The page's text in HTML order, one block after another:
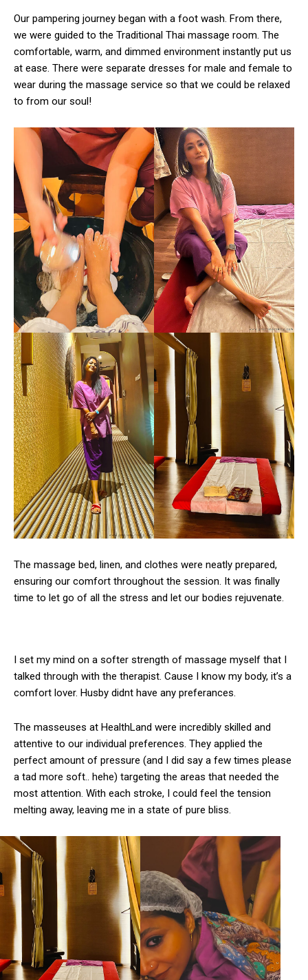
Our pampering journey began with a foot wash. From there,
we were guided to the Traditional Thai massage room. The
comfortable, warm, and dimmed environment instantly put us
at ease. There were separate dresses for male and female to
wear during the massage service so that we could be relaxed
to from our soul!
The massage bed, linen, and clothes were neatly prepared,
ensuring our comfort throughout the session. It was finally
time to let go of all the stress and let our bodies rejuvenate.
I set my mind on a softer strength of massage myself that I
talked through with the therapist. Cause I know my body, it’s a
comfort lover. Husby didnt have any preferances.
The masseuses at HealthLand were incredibly skilled and
attentive to our individual preferences. They applied the
perfect amount of pressure (and I did say a few times please
a tad more soft.. hehe) targeting the areas that needed the
most attention. With each stroke, I could feel the tension
melting away, leaving me in a state of pure bliss.